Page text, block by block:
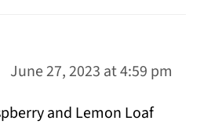
June 27, 2023 at 4:59 pm
and Lemon Loaf